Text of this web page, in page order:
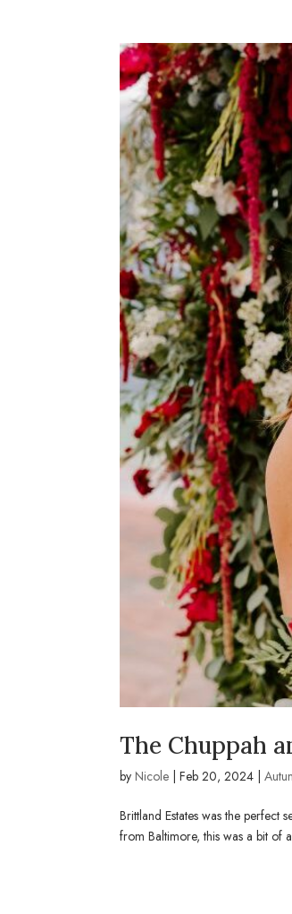
The Chuppah
byNicole |Feb 20, 2024 |
Brittland Estates was the
from Baltimore, this was a bit of